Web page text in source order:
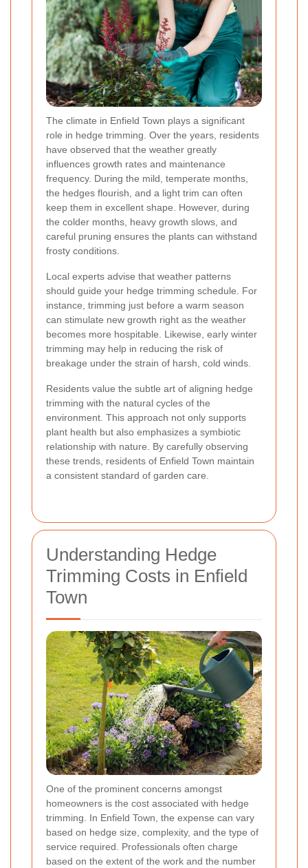
The climate in Enfield Town plays a significant
role in hedge trimming. Over the years, residents
have observed that the weather greatly
influences growth rates and maintenance
frequency. During the mild, temperate months,
the hedges flourish, and a light trim can often
keep them in excellent shape. However, during
the colder months, heavy growth slows, and
careful pruning ensures the plants can withstand
frosty conditions.
Local experts advise that weather patterns
should guide your hedge trimming schedule. For
instance, trimming just before a warm season
can stimulate new growth right as the weather
becomes more hospitable. Likewise, early winter
trimming may help in reducing the risk of
breakage under the strain of harsh, cold winds.
Residents value the subtle art of aligning hedge
trimming with the natural cycles of the
environment. This approach not only supports
plant health but also emphasizes a symbiotic
relationship with nature. By carefully observing
these trends, residents of Enfield Town maintain
a consistent standard of garden care.
Understanding Hedge
Trimming Costs in Enfield
Town
One of the prominent concerns amongst
homeowners is the cost associated with hedge
trimming. In Enfield Town, the expense can vary
based on hedge size, complexity, and the type of
service required. Professionals often charge
based on the extent of the work and the number